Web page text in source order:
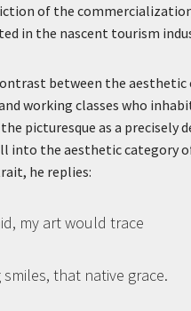
of the
in the nascent tourism
between the
working classes who
picturesque as a precisely
the aesthetic category of
he replies:
my art would trace
that native grace.